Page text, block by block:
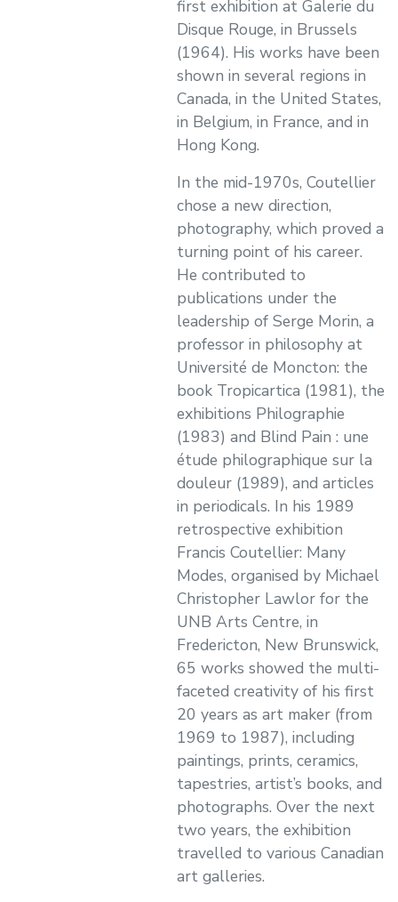
first exhibition at Galerie du
Disque Rouge, in Brussels
(1964). His works have been
shown in several regions in
Canada, in the United States,
in Belgium, in France, and in
Hong Kong.
In the mid-1970s, Coutellier
chose a new direction,
photography, which proved a
turning point of his career.
He contributed to
publications under the
leadership of Serge Morin, a
professor in philosophy at
Université de Moncton: the
book Tropicartica (1981), the
exhibitions Philographie
(1983) and Blind Pain : une
étude philographique sur la
douleur (1989), and articles
in periodicals. In his 1989
retrospective exhibition
Francis Coutellier: Many
Modes, organised by Michael
Christopher Lawlor for the
UNB Arts Centre, in
Fredericton, New Brunswick,
65 works showed the multi-
faceted creativity of his first
20 years as art maker (from
1969 to 1987), including
paintings, prints, ceramics,
tapestries, artist’s books, and
photographs. Over the next
two years, the exhibition
travelled to various Canadian
art galleries.